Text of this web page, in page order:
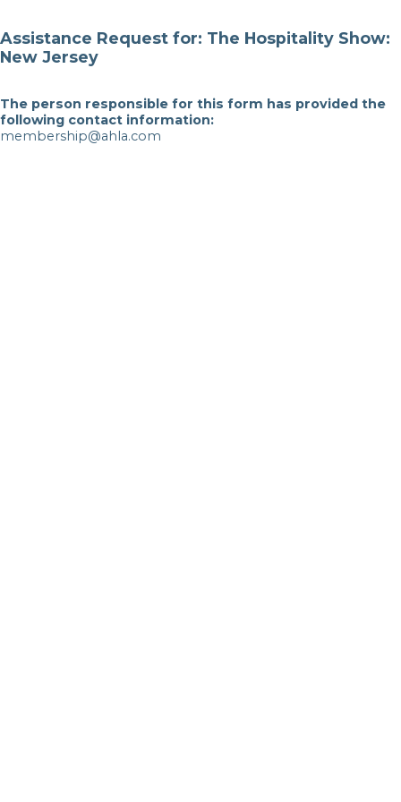
Assistance Request for: The Hospitality Show:
New Jersey
The person responsible for this form has provided the
following contact information:
membership@ahla.com